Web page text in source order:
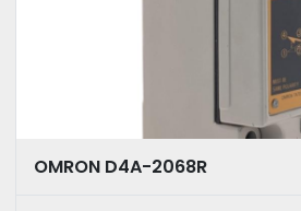
OMRON D4A-2068R